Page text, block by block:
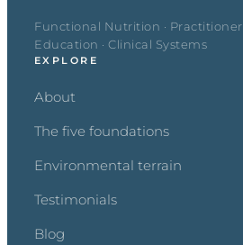
Functional Nutrition · Practitioner
Education · Clinical Systems
EXPLORE
About
The five foundations
Environmental terrain
Testimonials
Blog